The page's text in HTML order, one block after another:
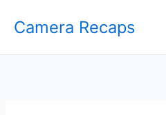
Camera Recaps